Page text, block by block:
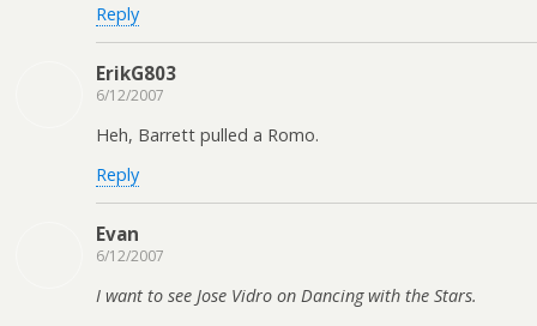
Reply
ErikG803
6/12/2007
Heh, Barrett pulled a Romo.
Reply
Evan
6/12/2007
I want to see Jose Vidro on Dancing with the Stars.